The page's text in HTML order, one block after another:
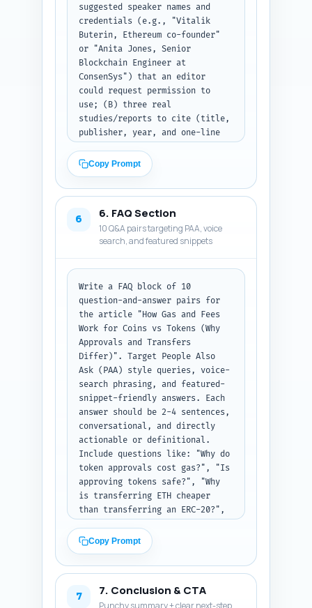
tokens note if relevant), and a
short investor/regulatory
implications section. Include
1-2 inline examples such as a
MetaMask approve flow and an
Etherscan gas reading. Use
transitions between sections
and keep the total article near
1200 words. Output format: full
article body as plain text,
suggested speaker names and
credentials (e.g., "Vitalik
Buterin, Ethereum co-founder"
or "Anita Jones, Senior
Blockchain Engineer at
ConsenSys") that an editor
could request permission to
use; (B) three real
studies/reports to cite (title,
publisher, year, and one-line
customizable first-person
experience sentences the
article author can personalise
mainnet in June 2024 I
observed..."). Make sure quotes
and studies are relevant to gas
mechanics, approvals, and UX.
Output format: three labeled
sections (Expert Quotes,
Studies/Reports to Cite, First-
person Sentences) as plain
text.
Copy Prompt
6 6. FAQ Section
10 Q&A pairs targeting PAA, voice
search, and featured snippets
Write a FAQ block of 10
question-and-answer pairs for
the article "How Gas and Fees
Work for Coins vs Tokens (Why
Approvals and Transfers
Differ)". Target People Also
Ask (PAA) style queries, voice-
search phrasing, and featured-
snippet-friendly answers. Each
answer should be 2-4 sentences,
conversational, and directly
actionable or definitional.
Include questions like: "Why do
token approvals cost gas?", "Is
approving tokens safe?", "Why
is transferring ETH cheaper
than transferring an ERC-20?",
transaction?", "How do
exchanges handle token gas?",
"What is EIP-2612 and how does
coverage of UX and security
Copy Prompt
7 7. Conclusion & CTA
Punchy summary + clear next-step